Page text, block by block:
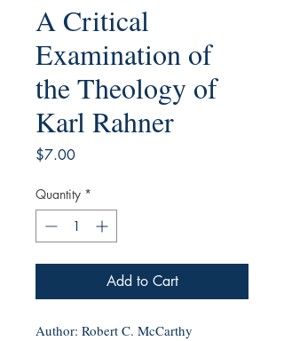
A Critical
Examination of
the Theology of
Karl Rahner
$7.00Price
Quantity *
Add to Cart
Author: Robert C. McCarthy